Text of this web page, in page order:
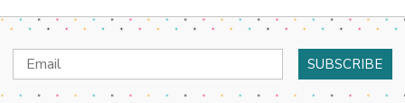
Email
Address